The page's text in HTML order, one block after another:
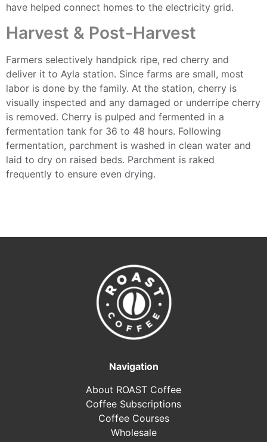
have helped connect homes to the electricity grid.
Harvest & Post-Harvest
Farmers selectively handpick ripe, red cherry and
deliver it to Ayla station. Since farms are small, most
labor is done by the family. At the station, cherry is
visually inspected and any damaged or underripe cherry
is removed. Cherry is pulped and fermented in a
fermentation tank for 36 to 48 hours. Following
fermentation, parchment is washed in clean water and
laid to dry on raised beds. Parchment is raked
frequently to ensure even drying.
Navigation
About ROAST Coffee
Coffee Subscriptions
Coffee Courses
Wholesale